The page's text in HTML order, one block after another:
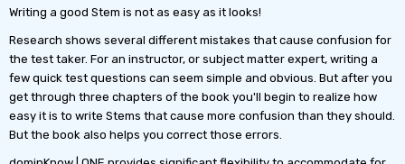
Writing a good Stem is not as easy as it looks!
Research shows several different mistakes that cause confusion for
the test taker. For an instructor, or subject matter expert, writing a
few quick test questions can seem simple and obvious. But after you
get through three chapters of the book you'll begin to realize how
easy it is to write Stems that cause more confusion than they should.
But the book also helps you correct those errors.